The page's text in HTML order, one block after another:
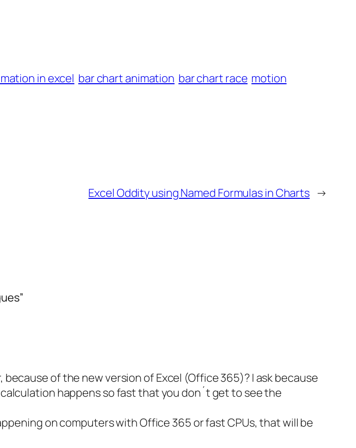
in excel bar chart animation bar chart race motion
Excel Oddity using Named Formulas in Charts →
of the new version of Excel (Office 365)? I ask because
happens so fast that you don´t get to see the
on computers with Office 365 or fast CPUs, that will be